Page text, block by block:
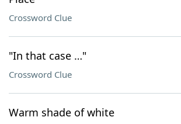
Crossword Clue
"In that case …"
Crossword Clue
Warm shade of white